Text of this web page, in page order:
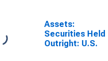
District 10:
Kansas City
(DISCONTINUED)
Assets:
Securities Held
Outright: U.S.